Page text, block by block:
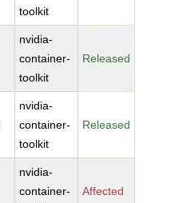
toolkit
nvidia-
container-
toolkit
Released
nvidia-
container-
toolkit
Released
nvidia-
container-
Affected